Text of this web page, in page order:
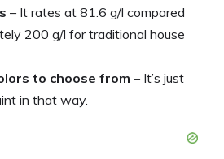
– It rates at 81.6 g/l compared
200 g/l for traditional house
to choose from – It’s just
in that way.